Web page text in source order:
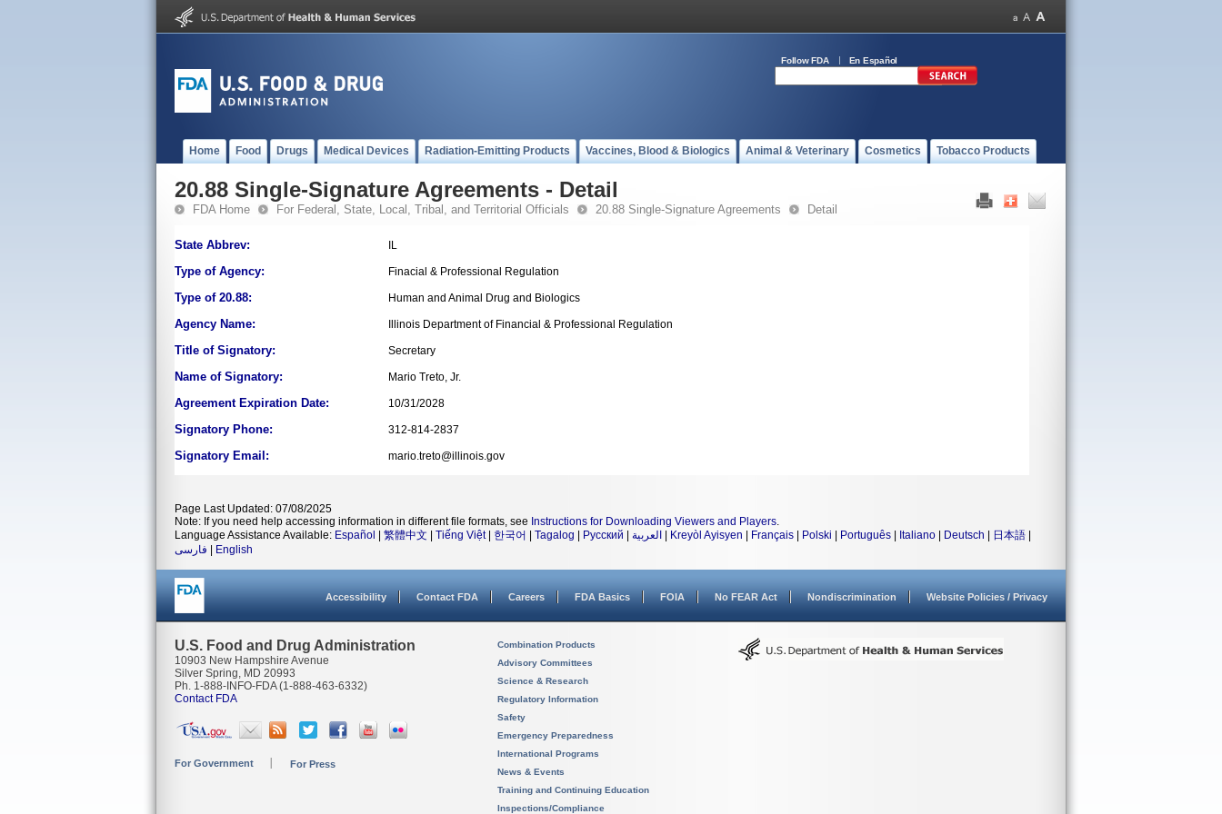
Follow FDA En Español
Home Food Drugs Medical Devices Radiation-Emitting Products Vaccines, Blood & Biologics Animal & Veterinary Cosmetics Tobacco Products
20.88 Single-Signature Agreements - Detail
FDA Home For Federal, State, Local, Tribal, and Territorial Officials 20.88 Single-Signature Agreements Detail
State Abbrev: IL
Type of Agency: Finacial & Professional Regulation
Type of 20.88: Human and Animal Drug and Biologics
Agency Name: Illinois Department of Financial & Professional Regulation
Title of Signatory: Secretary
Name of Signatory: Mario Treto, Jr.
Agreement Expiration Date: 10/31/2028
Signatory Phone: 312-814-2837
Signatory Email: mario.treto@illinois.gov
Page Last Updated: 07/08/2025
Note: If you need help accessing information in different file formats, see Instructions for Downloading Viewers and Players.
Language Assistance Available: Español 繁體中文 Tiếng Việt| 한국어 Tagalog Русский العربية Kreyòl Ayisyen Français Polski Português Italiano Deutsch 日本語
فارسی
English
Accessibility Contact FDA Careers FDA Basics FOIA No FEAR Act Nondiscrimination Website Policies / Privacy
U.S. Food and Drug Administration
10903 New Hampshire Avenue
Silver Spring, MD 20993
Ph. 1-888-INFO-FDA (1-888-463-6332)
Contact FDA
For Government For Press
Combination Products
Advisory Committees
Science & Research
Regulatory Information
Safety
Emergency Preparedness
International Programs
News & Events
Training and Continuing Education
Inspections/Compliance